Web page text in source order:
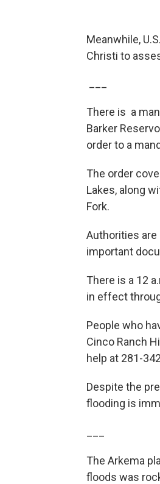
Meanwhile,
Christi to
There is a
Barker
order to a
The order
Lakes, along
Fork.
Authorities are
important
There is a 12
in effect
People who
Cinco Ranch
help at 281-
Despite the
flooding is
The Arkema
floods was